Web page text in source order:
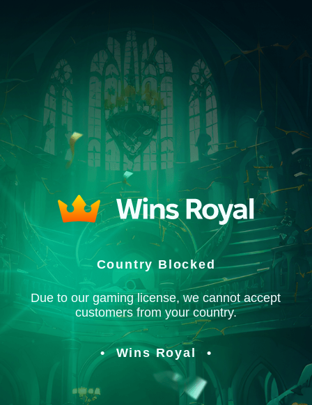
Country Blocked
Due to our gaming license, we cannot accept
customers from your country.
Wins Royal